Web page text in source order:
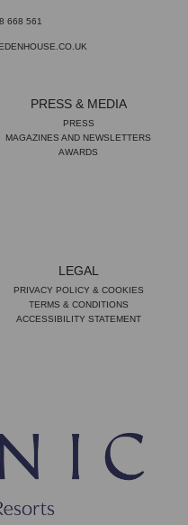
668 561
PRESS & MEDIA
PRESS
MAGAZINES AND NEWSLETTERS
AWARDS
LEGAL
PRIVACY POLICY & COOKIES
TERMS & CONDITIONS
ACCESSIBILITY STATEMENT